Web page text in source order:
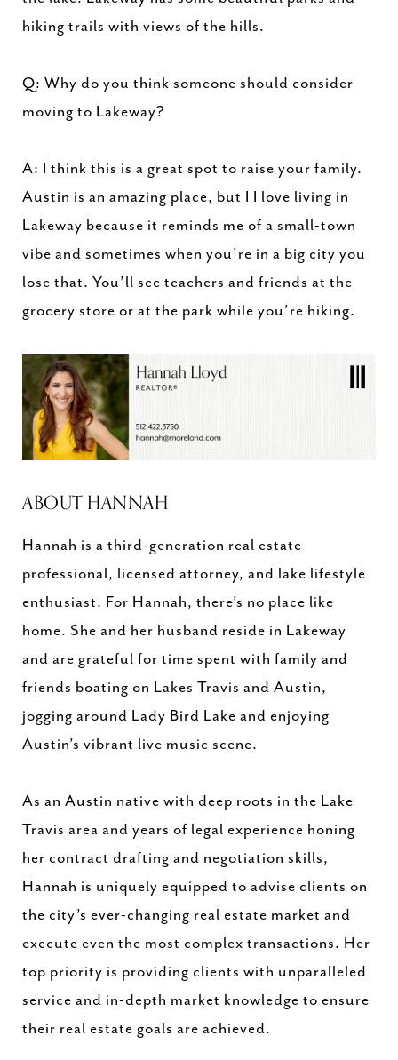
hiking trails with views of the hills.
Q: Why do you think someone should consider
moving to Lakeway?
A: I think this is a great spot to raise your family.
Austin is an amazing place, but I I love living in
Lakeway because it reminds me of a small-town
vibe and sometimes when you’re in a big city you
lose that. You’ll see teachers and friends at the
grocery store or at the park while you’re hiking.
ABOUT HANNAH
Hannah is a third-generation real estate
professional, licensed attorney, and lake lifestyle
enthusiast. For Hannah, there’s no place like
home. She and her husband reside in Lakeway
and are grateful for time spent with family and
friends boating on Lakes Travis and Austin,
jogging around Lady Bird Lake and enjoying
Austin’s vibrant live music scene.
As an Austin native with deep roots in the Lake
Travis area and years of legal experience honing
her contract drafting and negotiation skills,
Hannah is uniquely equipped to advise clients on
the city’s ever-changing real estate market and
execute even the most complex transactions. Her
top priority is providing clients with unparalleled
service and in-depth market knowledge to ensure
their real estate goals are achieved.